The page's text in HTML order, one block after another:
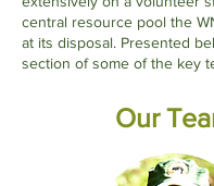
central resource pool the
at its disposal. Presented
section of some of the key
Our